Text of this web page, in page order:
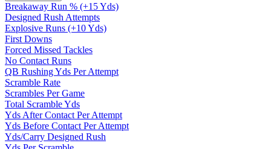
Breakaway Run % (+15 Yds)
Designed Rush Attempts
Explosive Runs (+10 Yds)
First Downs
Forced Missed Tackles
No Contact Runs
QB Rushing Yds Per Attempt
Scramble Rate
Scrambles Per Game
Total Scramble Yds
Yds After Contact Per Attempt
Yds Before Contact Per Attempt
Yds/Carry Designed Rush